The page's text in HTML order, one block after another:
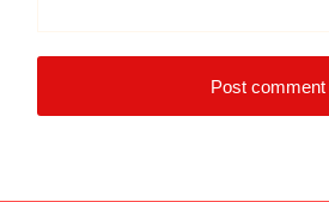
Post comment